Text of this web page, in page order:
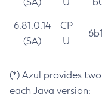
6.81.0.14
(SA)
CP
U
(*) Azul provides
each Java version: